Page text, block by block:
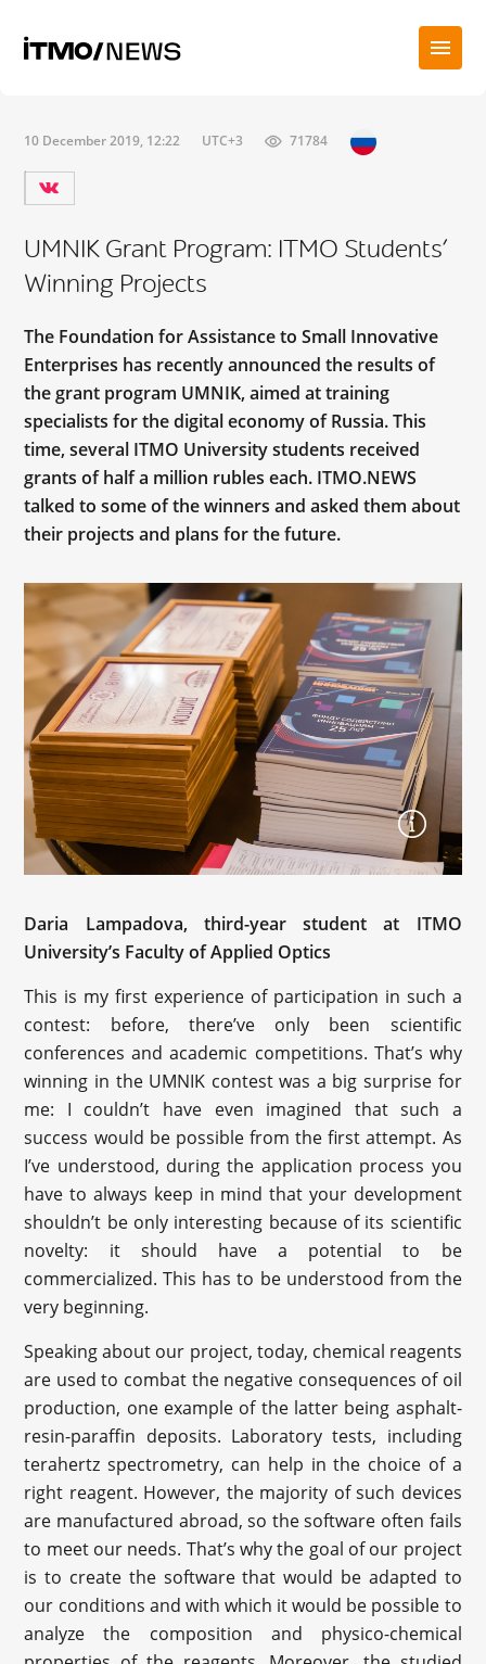
10 December 2019, 12:22 UTC+3 71784
UMNIK Grant Program: ITMO Students’
Winning Projects
The Foundation for Assistance to Small Innovative
Enterprises has recently announced the results of
the grant program UMNIK, aimed at training
specialists for the digital economy of Russia. This
time, several ITMO University students received
grants of half a million rubles each. ITMO.NEWS
talked to some of the winners and asked them about
their projects and plans for the future.
Daria Lampadova, third-year student at ITMO
University’s Faculty of Applied Optics
This is my first experience of participation in such a
contest: before, there’ve only been scientific
conferences and academic competitions. That’s why
winning in the UMNIK contest was a big surprise for
me: I couldn’t have even imagined that such a
success would be possible from the first attempt. As
I’ve understood, during the application process you
have to always keep in mind that your development
shouldn’t be only interesting because of its scientific
novelty: it should have a potential to be
commercialized. This has to be understood from the
very beginning.
Speaking about our project, today, chemical reagents
are used to combat the negative consequences of oil
production, one example of the latter being asphalt-
resin-paraffin deposits. Laboratory tests, including
terahertz spectrometry, can help in the choice of a
right reagent. However, the majority of such devices
are manufactured abroad, so the software often fails
to meet our needs. That’s why the goal of our project
is to create the software that would be adapted to
our conditions and with which it would be possible to
analyze the composition and physico-chemical